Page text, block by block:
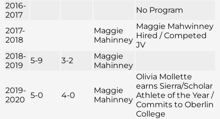
2016-
2017
No Program
2017-
2018
Maggie
Mahinney
Maggie Mahwinney
Hired / Competed
JV
2018-
2019
5-9 3-2
Maggie
Mahinney
2019-
2020
5-0 4-0
Maggie
Mahinney
Olivia Mollette
earns Sierra/Scholar
Athlete of the Year /
Commits to Oberlin
College